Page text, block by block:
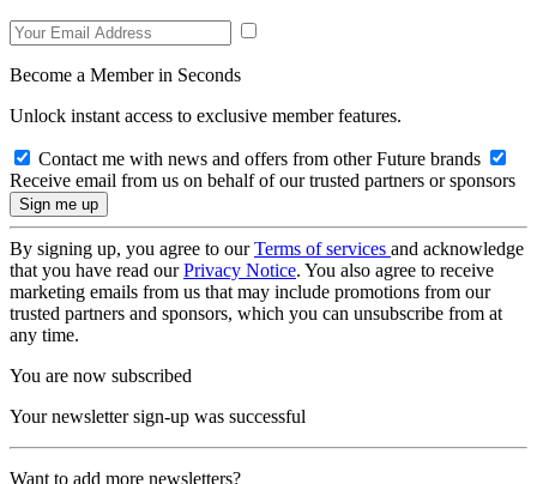
Become a Member in Seconds
Unlock instant access to exclusive member features.
Contact me with news and offers from other Future brands
Receive email from us on behalf of our trusted partners or sponsors
By signing up, you agree to ourTerms of services and acknowledge
that you have read ourPrivacy Notice. You also agree to receive
marketing emails from us that may include promotions from our
trusted partners and sponsors, which you can unsubscribe from at
any time.
You are now subscribed
Your newsletter sign-up was successful
Want to add more newsletters?